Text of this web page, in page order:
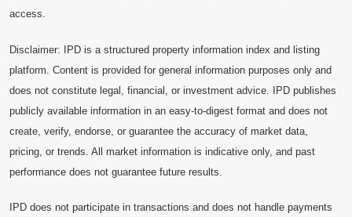
access.
Disclaimer: IPD is a structured property information index and listing
platform. Content is provided for general information purposes only and
does not constitute legal, financial, or investment advice. IPD publishes
publicly available information in an easy-to-digest format and does not
create, verify, endorse, or guarantee the accuracy of market data,
pricing, or trends. All market information is indicative only, and past
performance does not guarantee future results.
IPD does not participate in transactions and does not handle payments